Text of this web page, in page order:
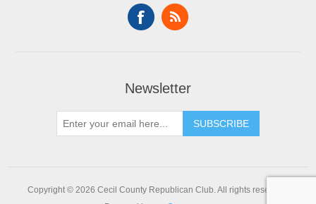
Newsletter
SUBSCRIBE
Copyright © 2026 Cecil County Republican Club. All rights reserved.